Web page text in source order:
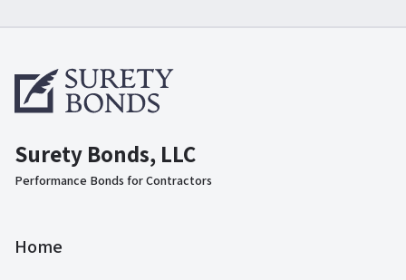
Surety Bonds, LLC
Performance Bonds for Contractors
Home